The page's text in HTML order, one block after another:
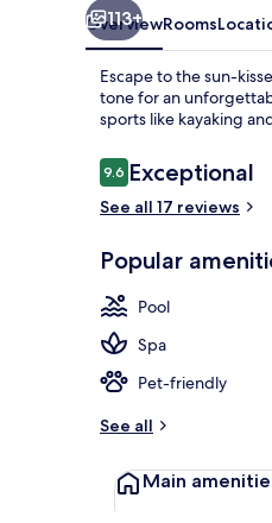
113+
OverviewRooms
Escape to the sun-
tone for an
sports like kayaking
Reviews
9.69.6 out of 10
Exceptional
See all 17 reviews
Popular
Pool
Spa
Pet-friendly
See all
Main